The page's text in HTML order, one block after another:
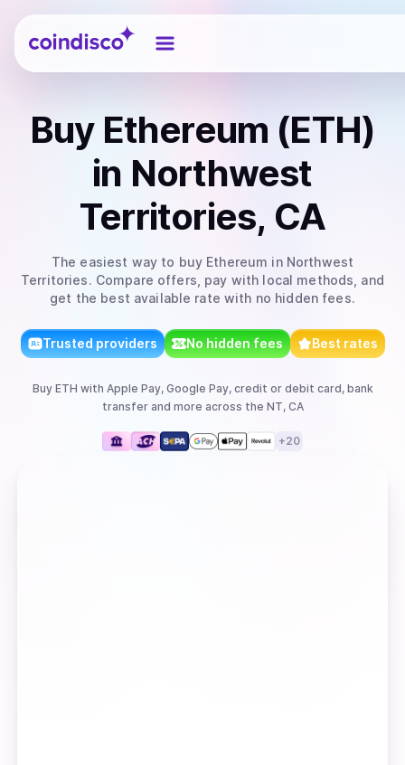
Coindisco
Buy Ethereum (ETH)
in Northwest
Territories, CA
The easiest way to buy Ethereum in Northwest
Territories. Compare offers, pay with local methods, and
get the best available rate with no hidden fees.
Trusted providers No hidden fees Best rates
Buy ETH with Apple Pay, Google Pay, credit or debit card, bank
transferand more across the NT, CA
+20